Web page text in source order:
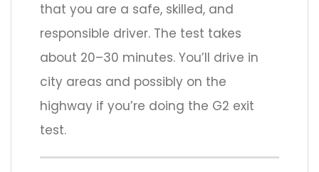
that you are a safe, skilled, and
responsible driver. The test takes
about 20–30 minutes. You’ll drive in
city areas and possibly on the
highway if you’re doing the G2 exit
test.